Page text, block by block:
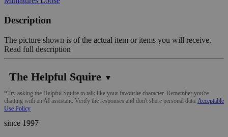
Description
The picture shown is of the actual item or items you will receive.
Read full description
The Helpful Squire ▼
*Try asking the Helpful Squire to talk like your favourite character. Remember you're
chatting with an AI assistant. Verify the responses and don't share personal data. Acceptable
Use Policy
since 1997